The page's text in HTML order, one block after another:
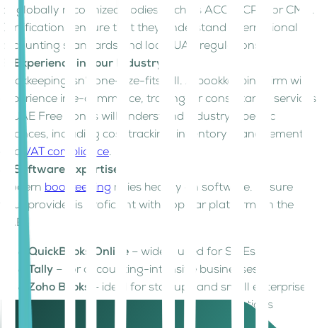
by globally recognized bodies such as ACCA, CPA, or CMA.
Certifications ensure that they understand international
accounting standards and local UAE regulations.
2. Experience in Your Industry
Bookkeeping isn’t one-size-fits-all. A bookkeeping firm with
experience in e-commerce, trading, or consultancy services
in UAE Free Zones will understand industry-specific
nuances, including cost tracking, inventory management,
and
VAT compliance.
3. Software Expertise
Modern bookkeeping relies heavily on software. Ensure
your provider is proficient with popular platforms in the
UAE:
QuickBooks Online – widely used for SMEs
Tally – for accounting-intensive businesses
Zoho Books
– ideal for startups and small enterprises
ERP systems
– for larger, scalable operations